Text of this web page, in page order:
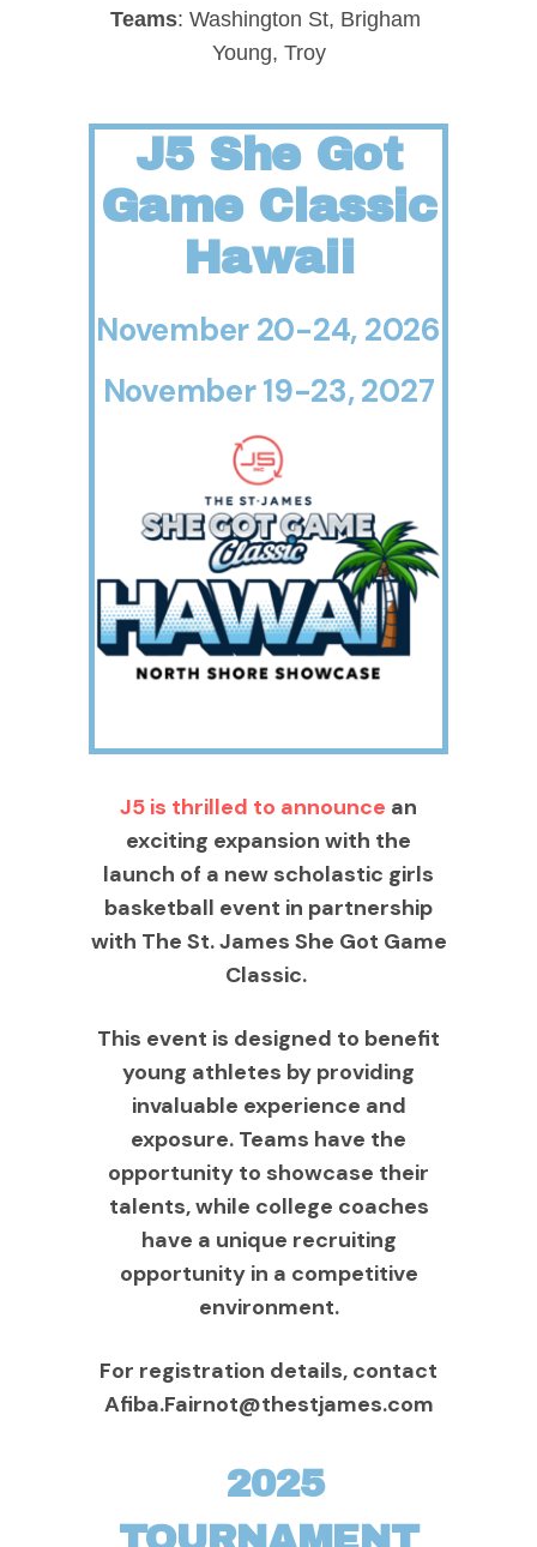
Teams: Washington St, Brigham
Young, Troy
J5 She Got
Game Classic
Hawaii
November 20-24, 2026
November 19-23, 2027
J5 is thrilled to announce an
exciting expansion with the
launch of a new scholastic girls
basketball event in partnership
with The St. James She Got Game
Classic.
This event is designed to benefit
young athletes by providing
invaluable experience and
exposure. Teams have the
opportunity to showcase their
talents, while college coaches
have a unique recruiting
opportunity in a competitive
environment.
For registration details, contact
Afiba.Fairnot@thestjames.com
2025